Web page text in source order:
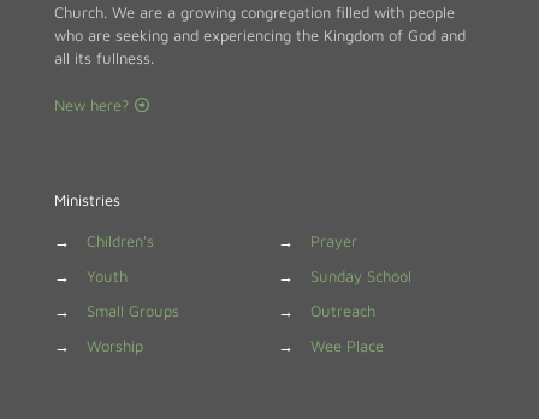
Church. We are a growing congregation filled with people
who are seeking and experiencing the Kingdom of God and
all its fullness.
New here?
Ministries
→
Children's
→
Youth
→
Small Groups
→
Worship
→
Prayer
→
Sunday School
→
Outreach
→
Wee Place